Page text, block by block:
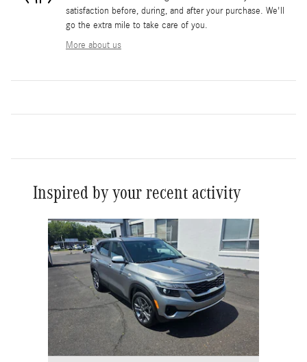
satisfaction before, during, and after your purchase. We'll
go the extra mile to take care of you.
More about us
Inspired by your recent activity
Slide 1 of 1